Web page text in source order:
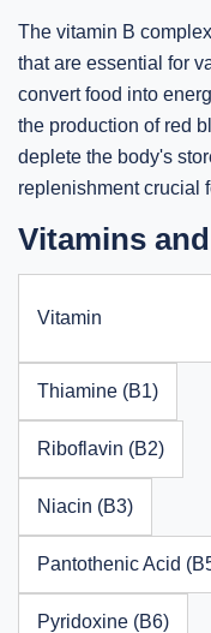
The vitamin B
that are essential for
convert food into
the production of red
deplete the body's
replenishment crucial
Vitamins
Vitamin
Thiamine (B1)
Riboflavin (B2)
Niacin (B3)
Pantothenic Acid
Pyridoxine (B6)